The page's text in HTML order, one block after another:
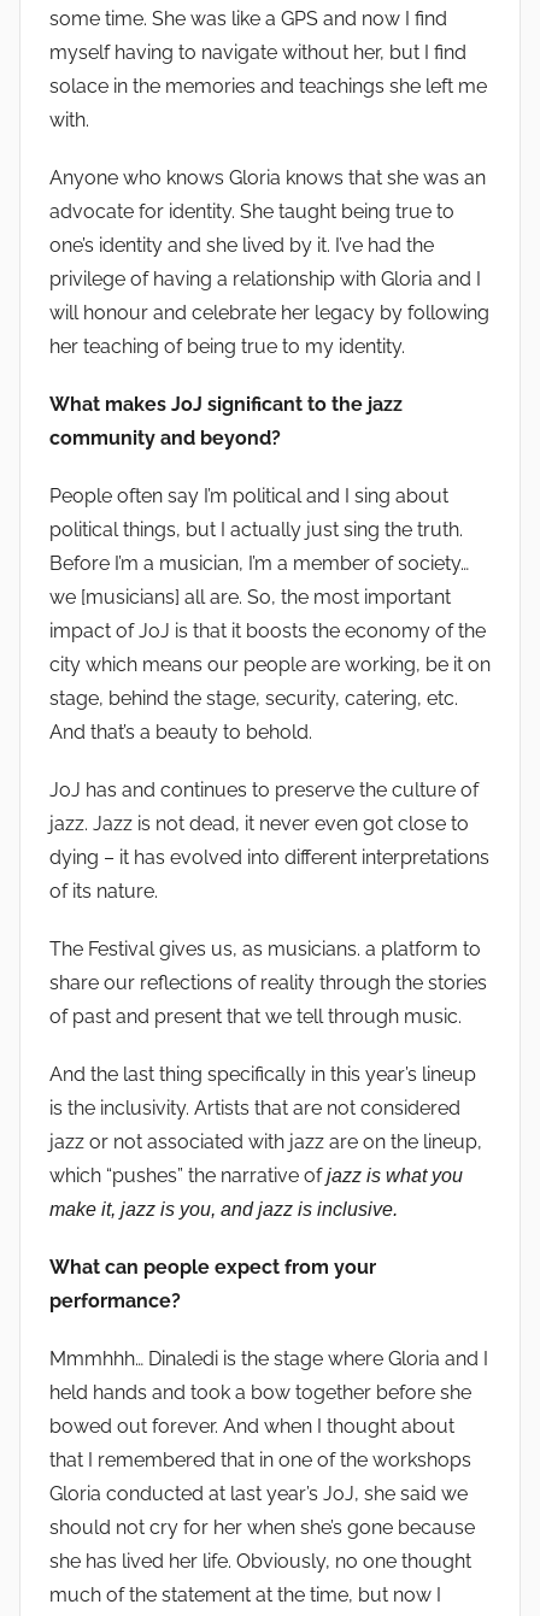
some time. She was like a GPS and now I find
myself having to navigate without her, but I find
solace in the memories and teachings she left me
with.
Anyone who knows Gloria knows that she was an
advocate for identity. She taught being true to
one’s identity and she lived by it. I’ve had the
privilege of having a relationship with Gloria and I
will honour and celebrate her legacy by following
her teaching of being true to my identity.
What makes JoJ significant to the jazz
community and beyond?
People often say I’m political and I sing about
political things, but I actually just sing the truth.
Before I’m a musician, I’m a member of society…
we [musicians] all are. So, the most important
impact of JoJ is that it boosts the economy of the
city which means our people are working, be it on
stage, behind the stage, security, catering, etc.
And that’s a beauty to behold.
JoJ has and continues to preserve the culture of
jazz. Jazz is not dead, it never even got close to
dying – it has evolved into different interpretations
of its nature.
The Festival gives us, as musicians. a platform to
share our reflections of reality through the stories
of past and present that we tell through music.
And the last thing specifically in this year’s lineup
is the inclusivity. Artists that are not considered
jazz or not associated with jazz are on the lineup,
which “pushes” the narrative ofjazz is what you
make it, jazz is you, and jazz is inclusive.
What can people expect from your
performance?
Mmmhhh… Dinaledi is the stage where Gloria and I
held hands and took a bow together before she
bowed out forever. And when I thought about
that I remembered that in one of the workshops
Gloria conducted at last year’s JoJ, she said we
should not cry for her when she’s gone because
she has lived her life. Obviously, no one thought
much of the statement at the time, but now I